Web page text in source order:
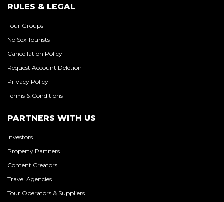
RULES & LEGAL
Tour Groups
No Sex Tourists
Cancellation Policy
Request Account Deletion
Privacy Policy
Terms & Conditions
PARTNERS WITH US
Investors
Property Partners
Content Creators
Travel Agencies
Tour Operators & Suppliers